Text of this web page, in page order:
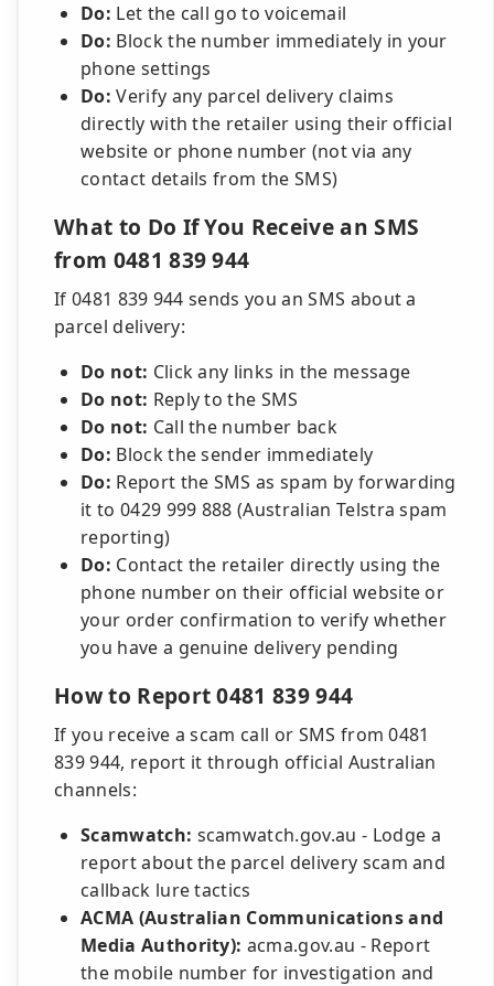
Do: Let the call go to voicemail
Do: Block the number immediately in your
phone settings
Do: Verify any parcel delivery claims
directly with the retailer using their official
website or phone number (not via any
contact details from the SMS)
What to Do If You Receive an SMS
from 0481 839 944
If 0481 839 944 sends you an SMS about a
parcel delivery:
Do not: Click any links in the message
Do not: Reply to the SMS
Do not: Call the number back
Do: Block the sender immediately
Do: Report the SMS as spam by forwarding
it to 0429 999 888 (Australian Telstra spam
reporting)
Do: Contact the retailer directly using the
phone number on their official website or
your order confirmation to verify whether
you have a genuine delivery pending
How to Report 0481 839 944
If you receive a scam call or SMS from 0481
839 944, report it through official Australian
channels:
Scamwatch: scamwatch.gov.au - Lodge a
report about the parcel delivery scam and
callback lure tactics
ACMA (Australian Communications and
Media Authority): acma.gov.au - Report
the mobile number for investigation and